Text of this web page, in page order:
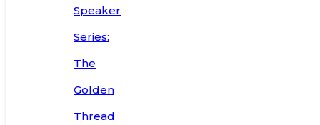
Speaker
Series:
The
Golden
Thread